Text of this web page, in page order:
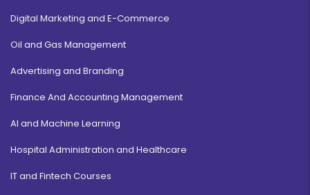
Digital Marketing and E-Commerce
Oil and Gas Management
Advertising and Branding
Finance And Accounting Management
AI and Machine Learning
Hospital Administration and Healthcare
IT and Fintech Courses